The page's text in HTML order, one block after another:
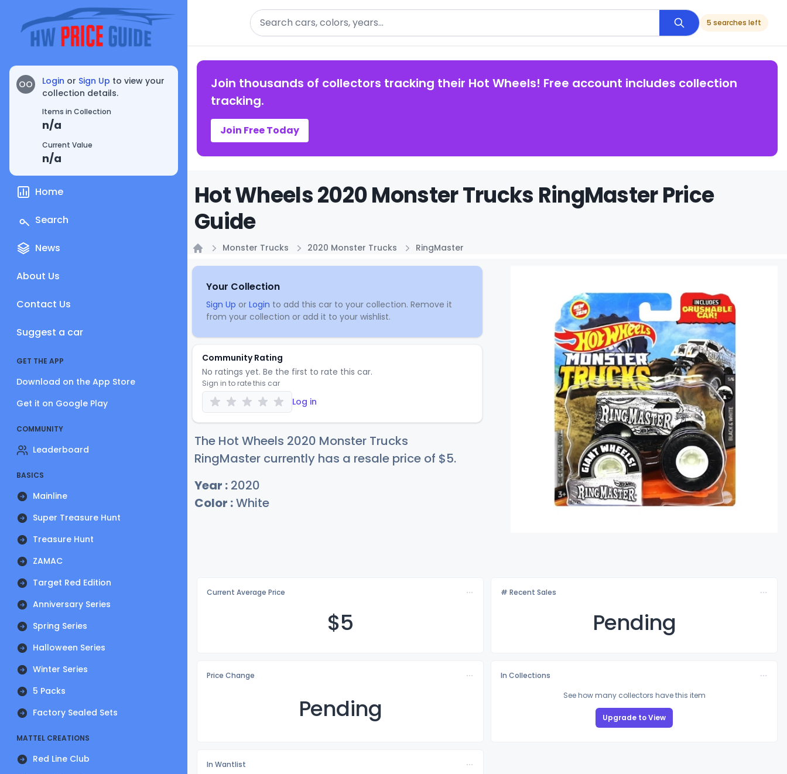
OO Login or Sign Up to view your
collection details.
Items in Collection
n/a
Current Value
n/a
Home
Search
News
About Us
Contact Us
Suggest a car
GET THE APP
Download on the App Store
Get it on Google Play
COMMUNITY
Leaderboard
BASICS
Mainline
Super Treasure Hunt
Treasure Hunt
ZAMAC
Target Red Edition
Anniversary Series
Spring Series
Halloween Series
Winter Series
5 Packs
Factory Sealed Sets
MATTEL CREATIONS
Red Line Club
Search
5 searches left
Join thousands of collectors tracking their Hot Wheels! Free account includes collection
tracking.
Join Free Today
Hot Wheels 2020 Monster Trucks RingMaster Price
Guide
Monster Trucks 2020 Monster Trucks RingMaster
Your Collection
Sign Up or Login to add this car to your collection. Remove it
from your collection or add it to your wishlist.
Community Rating
No ratings yet. Be the first to rate this car.
Sign in to rate this car
Log in
The Hot Wheels 2020 Monster Trucks
RingMaster currently has a resale price of $5.
Year : 2020
Color :White
Current Average Price
$5
# Recent Sales
Pending
Price Change
Pending
In Collections
See how many collectors have this item
Upgrade to View
In Wantlist